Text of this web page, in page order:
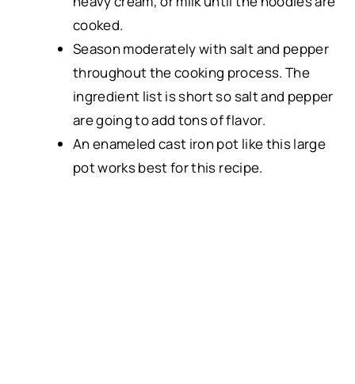
cooked.
Season moderately with salt and pepper
throughout the cooking process. The
ingredient list is short so salt and pepper
are going to add tons of flavor.
Anenameled cast iron pot like thislarge
potworks best for this recipe.